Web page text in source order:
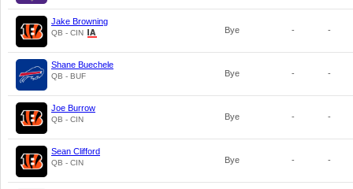
Jake Browning
QB - CIN Bye - -
Shane Buechele
QB - BUF Bye - -
Joe Burrow
QB - CIN Bye - -
Sean Clifford
QB - CIN Bye - -